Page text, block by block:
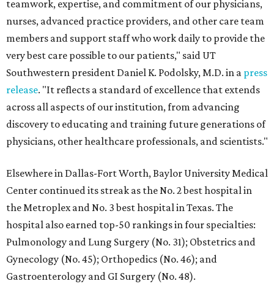
teamwork, expertise, and commitment of our physicians,
nurses, advanced practice providers, and other care team
members and support staff who work daily to provide the
very best care possible to our patients," said UT
Southwestern president Daniel K. Podolsky, M.D. in a press
release. "It reflects a standard of excellence that extends
across all aspects of our institution, from advancing
discovery to educating and training future generations of
physicians, other healthcare professionals, and scientists."
Elsewhere in Dallas-Fort Worth, Baylor University Medical
Center continued its streak as the No. 2 best hospital in
the Metroplex and No. 3 best hospital in Texas. The
hospital also earned top-50 rankings in four specialties:
Pulmonology and Lung Surgery (No. 31); Obstetrics and
Gynecology (No. 45); Orthopedics (No. 46); and
Gastroenterology and GI Surgery (No. 48).